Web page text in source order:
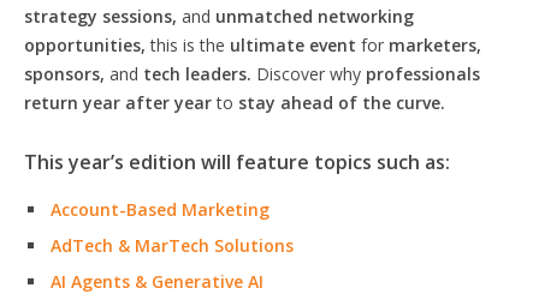
strategy sessions, and unmatched networking
opportunities, this is the ultimate event for marketers,
sponsors, and tech leaders. Discover why professionals
return year after yearto stay ahead of the curve.
This year’s edition will feature topics such as:
Account-Based Marketing
AdTech & MarTech Solutions
AI Agents & Generative AI